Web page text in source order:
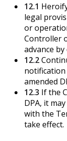
12.1
legal
or
Controller
advance
12.2
amended
12.3 If the
DPA, it
with the
take effect.